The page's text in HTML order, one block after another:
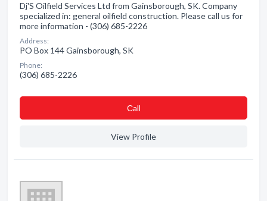
Dj'S Oilfield Services Ltd from Gainsborough, SK. Company
specialized in: general oilfield construction. Please call us for
more information - (306) 685-2226
Address:
PO Box 144 Gainsborough, SK
Phone:
(306) 685-2226
Сall
View Profile